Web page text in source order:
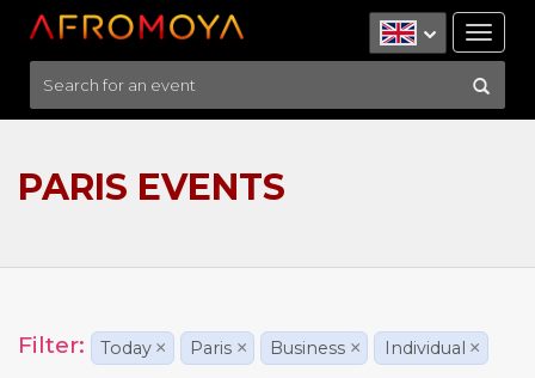
PARIS EVENTS
Filter: Today × Paris × Business × Individual ×